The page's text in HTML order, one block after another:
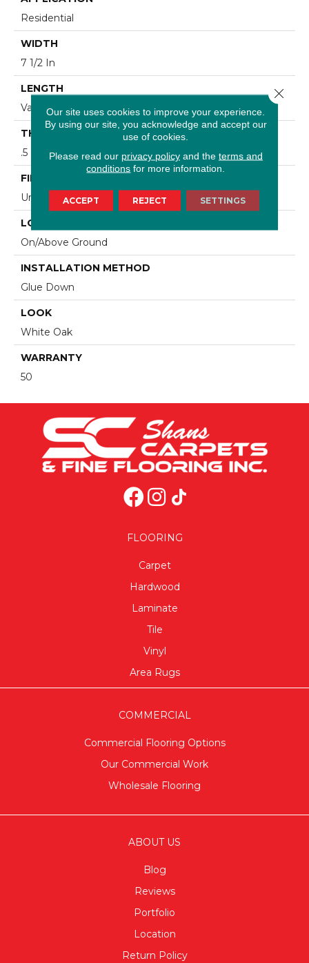
Residential
WIDTH
7 1/2 In
LENGTH
Varying Lengths: 15.7 - 75.6 In
THICKNESS
.5 In
FINISH COATING
Urethane
LOCATION
On/Above Ground
INSTALLATION METHOD
Glue Down
LOOK
White Oak
WARRANTY
50
FLOORING
Carpet
Hardwood
Laminate
Tile
Vinyl
Area Rugs
COMMERCIAL
Commercial Flooring Options
Our Commercial Work
Wholesale Flooring
ABOUT US
Blog
Reviews
Portfolio
Location
Return Policy
Our site uses cookies to improve your experience.
By using our site, you acknowledge and accept our
use of cookies.
Please read our privacy policyand the terms and
conditions for more information.
ACCEPT REJECT SETTINGS
Close